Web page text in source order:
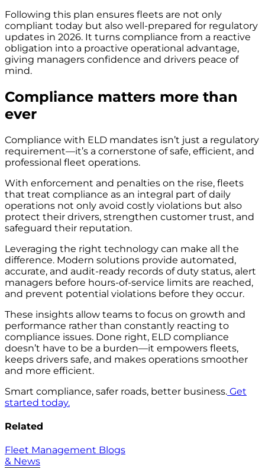
Following this plan ensures fleets are not only
compliant today but also well-prepared for regulatory
updates in 2026. It turns compliance from a reactive
obligation into a proactive operational advantage,
giving managers confidence and drivers peace of
mind.
Compliance matters more than
ever
Compliance with ELD mandates isn’t just a regulatory
requirement—it’s a cornerstone of safe, efficient, and
professional fleet operations.
With enforcement and penalties on the rise, fleets
that treat compliance as an integral part of daily
operations not only avoid costly violations but also
protect their drivers, strengthen customer trust, and
safeguard their reputation.
Leveraging the right technology can make all the
difference. Modern solutions provide automated,
accurate, and audit-ready records of duty status, alert
managers before hours-of-service limits are reached,
and prevent potential violations before they occur.
These insights allow teams to focus on growth and
performance rather than constantly reacting to
compliance issues. Done right, ELD compliance
doesn’t have to be a burden—it empowers fleets,
keeps drivers safe, and makes operations smoother
and more efficient.
Smart compliance, safer roads, better business. Get
started today.
Related
Fleet Management Blogs
& News